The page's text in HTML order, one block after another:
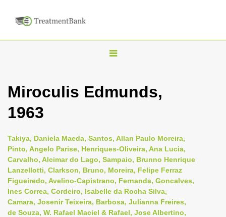
T
g
n
a
v
i
g
a
Miroculis Edmunds,
1963
Takiya, Daniela Maeda, Santos, Allan Paulo Moreira,
Pinto, Angelo Parise, Henriques-Oliveira, Ana Lucia,
Carvalho, Alcimar do Lago, Sampaio, Brunno Henrique
Lanzellotti, Clarkson, Bruno, Moreira, Felipe Ferraz
Figueiredo, Avelino-Capistrano, Fernanda, Goncalves,
Ines Correa, Cordeiro, Isabelle da Rocha Silva,
Camara, Josenir Teixeira, Barbosa, Julianna Freires,
de Souza, W. Rafael Maciel & Rafael, Jose Albertino,